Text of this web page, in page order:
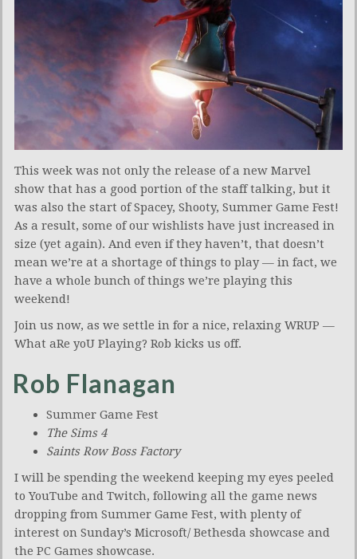
This week was not only the release of a new Marvel
show that has a good portion of the staff talking, but it
was also the start of Spacey, Shooty, Summer Game Fest!
As a result, some of our wishlists have just increased in
size (yet again). And even if they haven’t, that doesn’t
mean we’re at a shortage of things to play — in fact, we
have a whole bunch of things we’re playing this
weekend!
Join us now, as we settle in for a nice, relaxing WRUP —
What aRe yoU Playing? Rob kicks us off.
Rob Flanagan
Summer Game Fest
The Sims 4
Saints Row Boss Factory
I will be spending the weekend keeping my eyes peeled
to YouTube and Twitch, following all the game news
dropping from Summer Game Fest, with plenty of
interest on Sunday’s Microsoft/ Bethesda showcase and
the PC Games showcase.